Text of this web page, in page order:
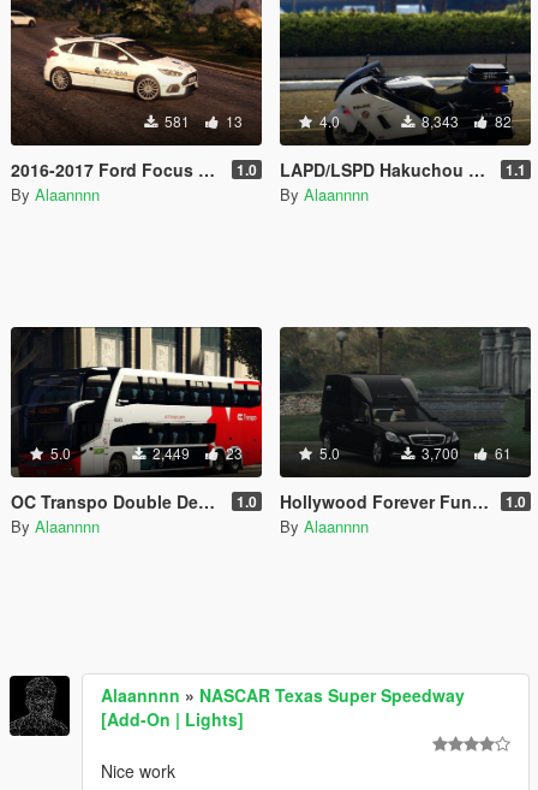
581 13
2016-2017 Ford Focus RS Security Car Pack 1.0
By Alaannnn
4.0 8,343 82
LAPD/LSPD Hakuchou Skin 1.1
By Alaannnn
5.0 2,449 23
OC Transpo Double Decker Bus 1.0
By Alaannnn
5.0 3,700 61
Hollywood Forever Funeral Services livery | Mercedes E Class Hearse 1.0
By Alaannnn
Alaannnn » NASCAR Texas Super Speedway
[Add-On | Lights]
Nice work